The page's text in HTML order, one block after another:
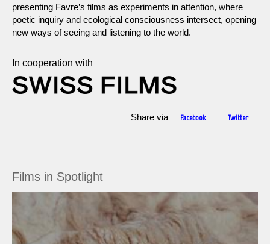
presenting Favre’s films as experiments in attention, where
poetic inquiry and ecological consciousness intersect, opening
new ways of seeing and listening to the world.
In cooperation with
Share via Facebook Twitter
Films in Spotlight